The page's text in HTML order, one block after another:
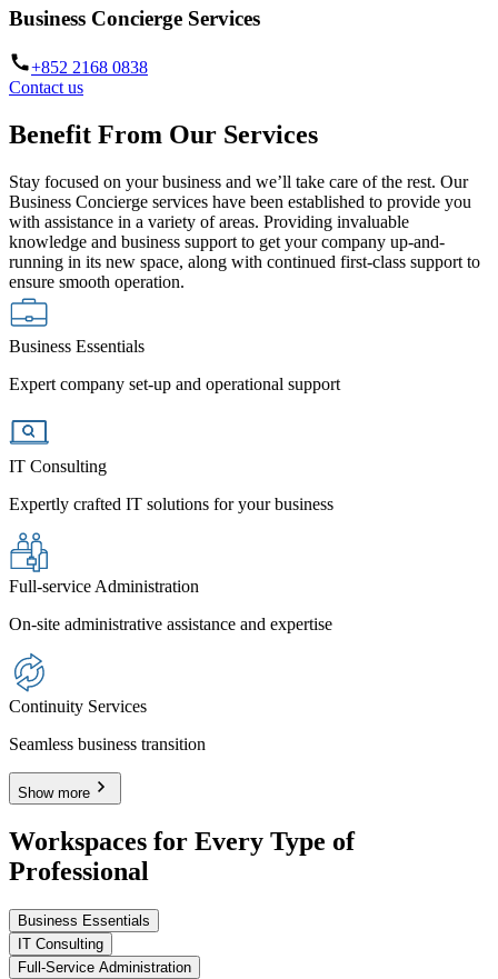
Business Concierge Services
+852 2168 0838
Contact us
Benefit From Our Services
Stay focused on your business and we’ll take care of the rest. Our
Business Concierge services have been established to provide you
with assistance in a variety of areas. Providing invaluable
knowledge and business support to get your company up-and-
running in its new space, along with continued first-class support to
ensure smooth operation.
Business Essentials
Expert company set-up and operational support
IT Consulting
Expertly crafted IT solutions for your business
Full-service Administration
On-site administrative assistance and expertise
Continuity Services
Seamless business transition
Show more
Workspaces for Every Type of
Professional
Business Essentials
IT Consulting
Full-Service Administration